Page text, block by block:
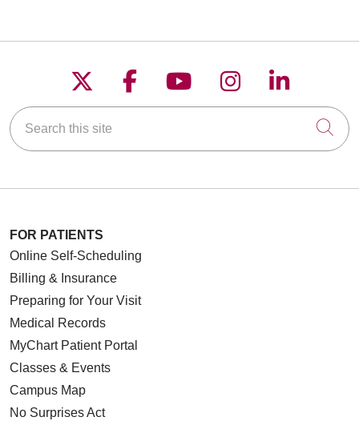
Follow us on X
Follow us on
Follow us on
Follow us on
Follow
Search this site
FOR PATIENTS
Online Self-Scheduling
Billing & Insurance
Preparing for Your Visit
Medical Records
MyChart Patient Portal
Classes & Events
Campus Map
No Surprises Act